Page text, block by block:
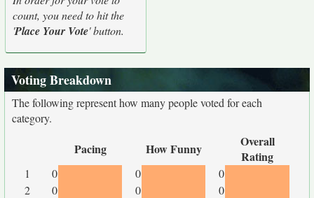
count, you need to hit the
'Place Your Vote' button.
Voting Breakdown
The following represent how many people voted for each
category.
Pacing How Funny
Overall
Rating
1 0 0
0
2
0 0
0